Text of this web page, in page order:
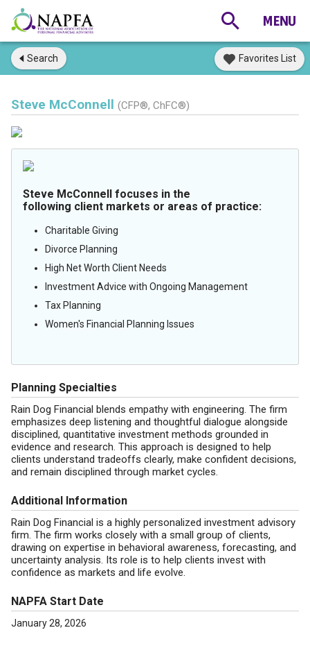
Search Favorites List
Steve McConnell (CFP®, ChFC®)
Steve McConnell focuses in the
following client markets or areas of practice:
Charitable Giving
Divorce Planning
High Net Worth Client Needs
Investment Advice with Ongoing Management
Tax Planning
Women's Financial Planning Issues
Planning Specialties
Rain Dog Financial blends empathy with engineering. The firm
emphasizes deep listening and thoughtful dialogue alongside
disciplined, quantitative investment methods grounded in
evidence and research. This approach is designed to help
clients understand tradeoffs clearly, make confident decisions,
and remain disciplined through market cycles.
Additional Information
Rain Dog Financial is a highly personalized investment advisory
firm. The firm works closely with a small group of clients,
drawing on expertise in behavioral awareness, forecasting, and
uncertainty analysis. Its role is to help clients invest with
confidence as markets and life evolve.
NAPFA Start Date
January 28, 2026